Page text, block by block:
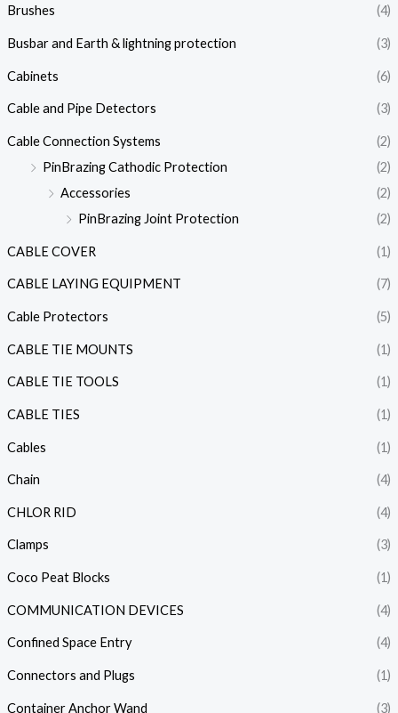
Brushes (4)
Busbar and Earth & lightning protection (3)
Cabinets (6)
Cable and Pipe Detectors (3)
Cable Connection Systems
(2)
PinBrazing Cathodic Protection
(2)
Accessories
(2)
PinBrazing Joint Protection
(2)
CABLE COVER (1)
CABLE LAYING EQUIPMENT (7)
Cable Protectors (5)
CABLE TIE MOUNTS (1)
CABLE TIE TOOLS (1)
CABLE TIES (1)
Cables (1)
Chain (4)
CHLOR RID (4)
Clamps (3)
Coco Peat Blocks (1)
COMMUNICATION DEVICES (4)
Confined Space Entry (4)
Connectors and Plugs (1)
Container Anchor Wand (3)